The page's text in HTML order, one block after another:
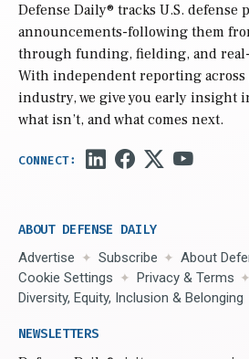
Defense Daily® tracks U.S. defense
announcements-following them
through funding, fielding, and
With independent reporting across
industry, we give you early insight
what isn’t, and what comes next.
ABOUT DEFENSE DAILY
Advertise Subscribe
About
Cookie Settings
Privacy & Terms
Diversity, Equity, Inclusion & Belonging
NEWSLETTERS